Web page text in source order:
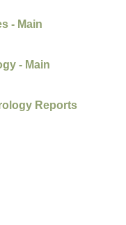
- Main
- Main
Reports